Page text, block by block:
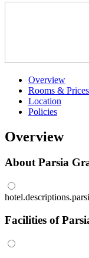
Overview
Rooms & Prices
Location
Policies
Overview
About Parsia
Facilities of